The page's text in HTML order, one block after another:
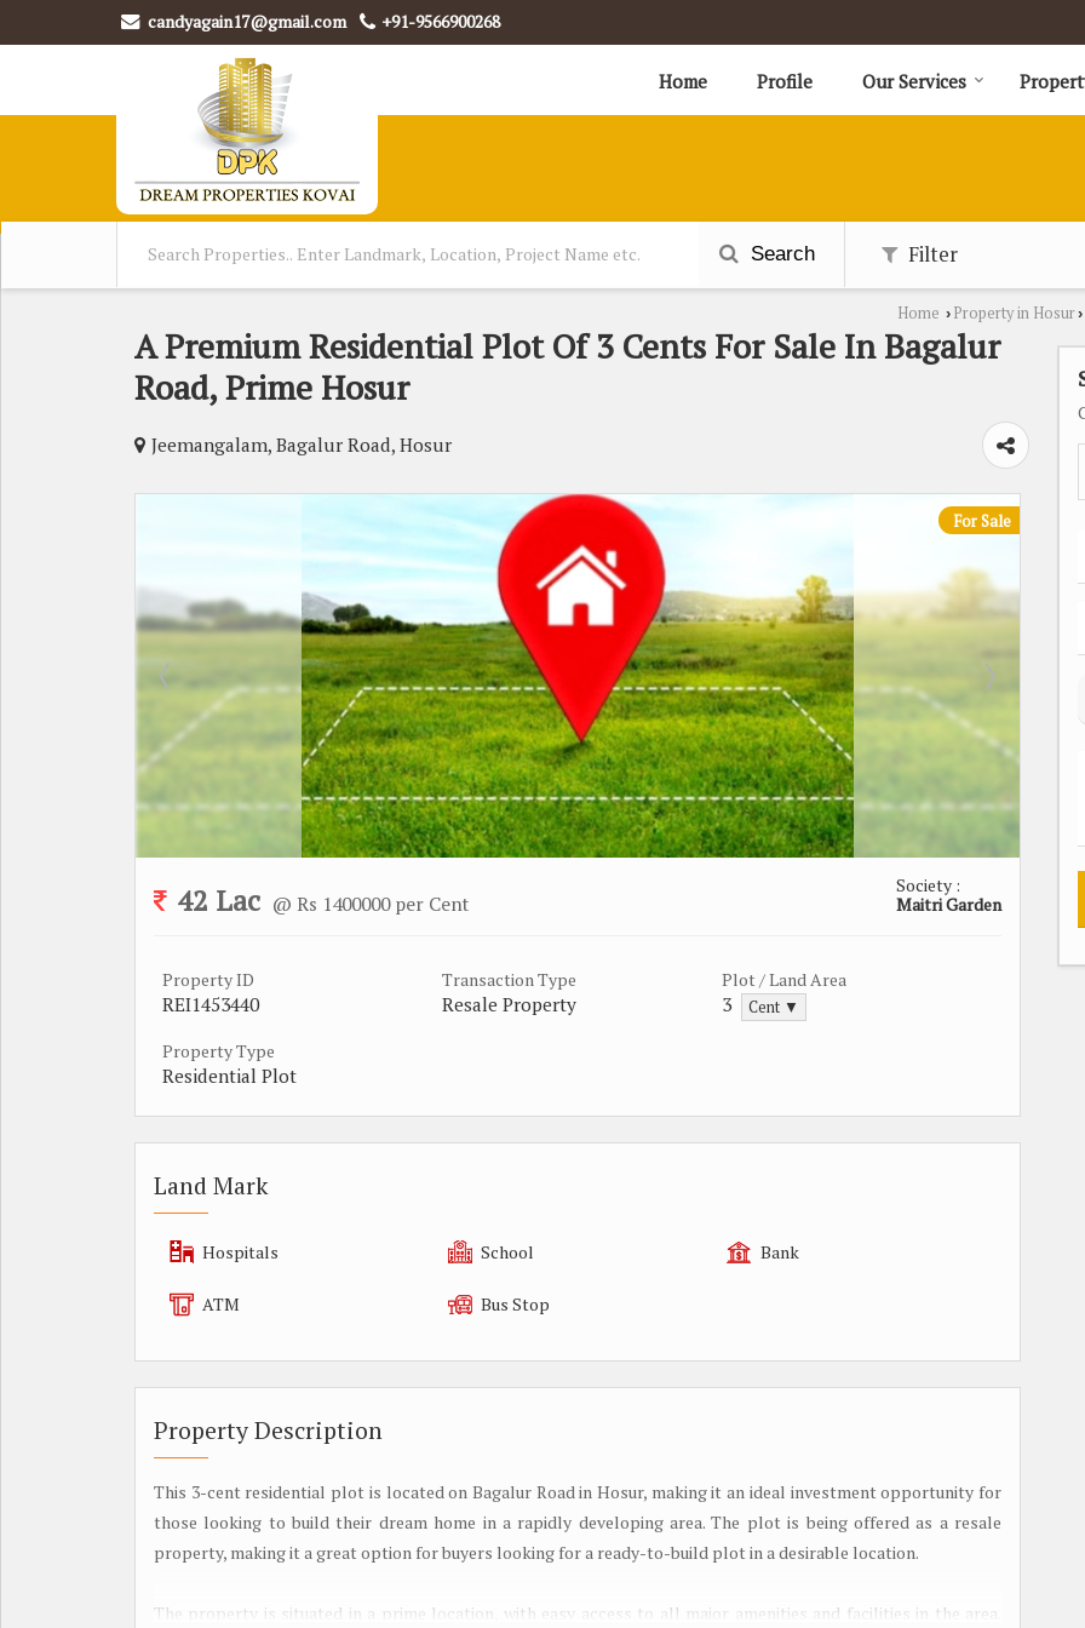
candyagain17@gmail.com +91-9566900268
Home Profile Our Services
Search Filter
Home › Property in Hosur›
A Premium Residential Plot Of 3 Cents For Sale In Bagalur
Road, Prime Hosur
Jeemangalam, Bagalur Road, Hosur
For Sale
42 Lac @ Rs 1400000 per Cent
Society :
Maitri Garden
Property ID
REI1453440
Transaction Type
Resale Property
Plot / Land Area
3 Cent ▼
Property Type
Residential Plot
Land Mark
Hospitals School Bank
ATM Bus Stop
Property Description
This 3-cent residential plot is located on Bagalur Road in Hosur, making it an ideal investment opportunity for
those looking to build their dream home in a rapidly developing area. The plot is being offered as a resale
property, making it a great option for buyers looking for a ready-to-build plot in a desirable location.
The property is situated in a prime location, with easy access to all major amenities and facilities in the area.